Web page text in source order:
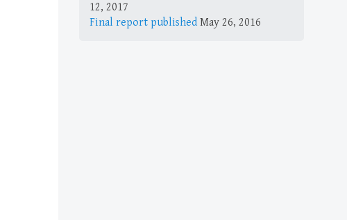
12, 2017
Final report published May 26, 2016